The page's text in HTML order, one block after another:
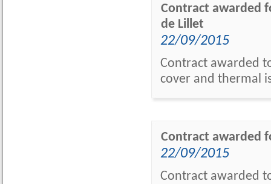
Contract awarded
de Lillet
22/09/2015
Contract awarded
cover and thermal
Contract awarded
22/09/2015
Contract awarded